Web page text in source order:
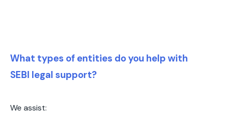
What types of entities do you help with
SEBI legal support?
We assist: